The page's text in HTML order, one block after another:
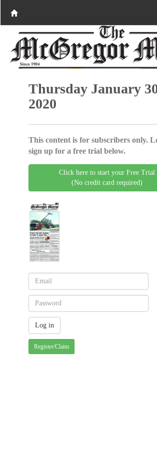
Thursday January
2020
This content is for subscribers only.
sign up for a free trial below.
Click here to start your Free Trial
(No credit card required)
Register/Claim